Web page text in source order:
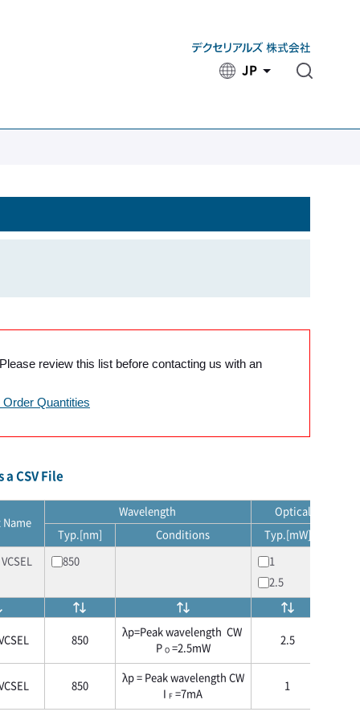
JP
review this list before contacting us with an
Quantities
CSV File
Name
Wavelength Optical output
Typ.[nm] Conditions Typ.[mW]
850
1
2.5
850
λp=Peak wavelength CW
P O=2.5mW
2.5
850
λp = Peak wavelength CW
IF =7mA
1